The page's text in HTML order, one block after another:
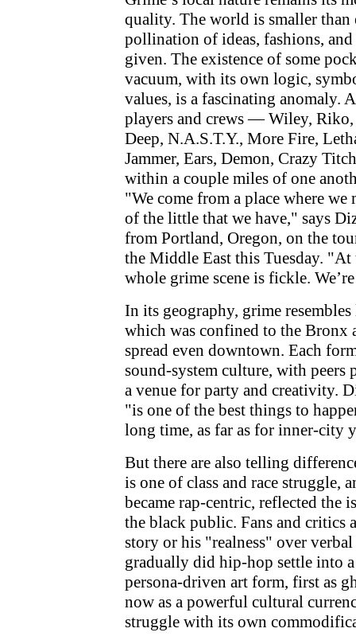
quality. The world is smaller than
pollination of ideas, fashions,
given. The existence of some
vacuum, with its own logic,
values, is a fascinating anomaly.
players and crews — Wiley,
Deep, N.A.S.T.Y., More Fire,
Jammer, Ears, Demon, Crazy
within a couple miles of one
"We come from a place where
of the little that we have," says
from Portland, Oregon, on the
the Middle East this Tuesday. "At
whole grime scene is fickle.
In its geography, grime
which was confined to the Bronx
spread even downtown. Each
sound-system culture, with peers
a venue for party and creativity.
"is one of the best things to
long time, as far as for inner-city
But there are also telling
is one of class and race struggle,
became rap-centric, reflected the
the black public. Fans and critics
story or his "realness" over
gradually did hip-hop settle into
persona-driven art form, first as
now as a powerful cultural
struggle with its own